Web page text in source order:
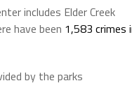
includes Elder Creek
have been 1,583 crimes
by the parks